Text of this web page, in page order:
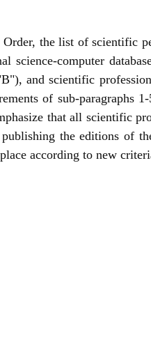
the list of scientific
science-computer
and scientific
of sub-paragraphs
that all scientific
publishing the editions of
according to new